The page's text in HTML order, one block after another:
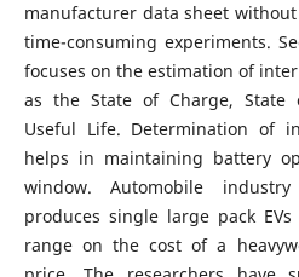
manufacturer data sheet
time-consuming experiments.
focuses on the estimation of
as the State of Charge, State
Useful Life. Determination of
helps in maintaining battery
window. Automobile
produces single large pack
range on the cost of a